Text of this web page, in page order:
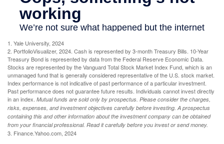
1. Yale University, 2024
2. PortfolioVisualizer, 2024. Cash is represented by 3-month Treasury Bills. 10-Year
Treasury Bond is represented by data from the Federal Reserve Economic Data.
Stocks are represented by the Vanguard Total Stock Market Index Fund, which is an
unmanaged fund that is generally considered representative of the U.S. stock market.
Index performance is not indicative of past performance of a particular investment.
Past performance does not guarantee future results. Individuals cannot invest directly
in an index. Mutual funds are sold only by prospectus. Please consider the charges,
risks, expenses, and investment objectives carefully before investing. A prospectus
containing this and other information about the investment company can be obtained
from your financial professional. Read it carefully before you invest or send money.
3. Finance.Yahoo.com, 2024